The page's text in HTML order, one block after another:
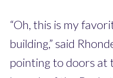
“Oh, this is my
building,” said
pointing to doors at